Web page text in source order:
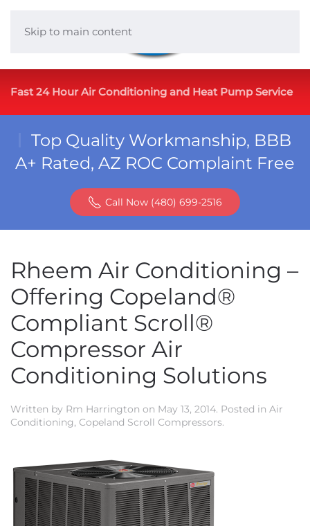
Skip to main content
Fast 24 Hour Air Conditioning and Heat Pump Service
Top Quality Workmanship, BBB
A+ Rated, AZ ROC Complaint Free
Call Now (480) 699-2516
Rheem Air Conditioning –
Offering Copeland®
Compliant Scroll®
Compressor Air
Conditioning Solutions
Written by Rm Harrington on May 13, 2014. Posted in Air
Conditioning, Copeland Scroll Compressors.